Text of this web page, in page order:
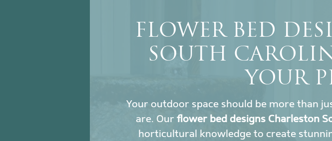
FLOWER BED
SOUTH
YOUR
Your outdoor space should be more than
are. Our flower bed designs Charleston
horticultural knowledge to create